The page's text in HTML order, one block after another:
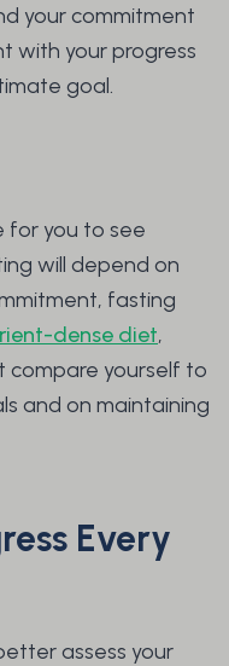
your commitment
with your progress
goal.
for you to see
will depend on
fasting
dense diet,
compare yourself to
and on maintaining
Every
assess your